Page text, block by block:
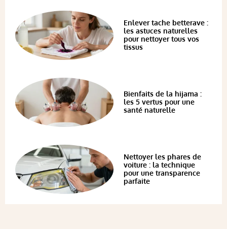
Enlever tache betterave :
les astuces naturelles
pour nettoyer tous vos
tissus
Bienfaits de la hijama :
les 5 vertus pour une
santé naturelle
Nettoyer les phares de
voiture : la technique
pour une transparence
parfaite